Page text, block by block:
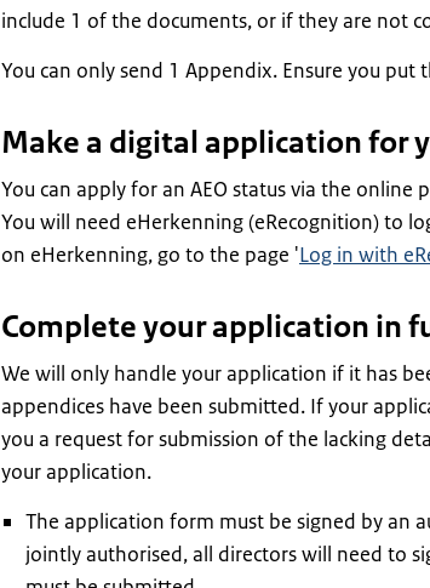
include 1 of the documents, or if they are not
You can only send 1 Appendix. Ensure you
Make a digital application for
You can apply for an AEO status via the online
You will need eHerkenning (eRecognition) to
on eHerkenning, go to the page 'Log in with
Complete your application in
We will only handle your application if it has
appendices have been submitted. If your
you a request for submission of the lacking
your application.
The application form must be signed by an
jointly authorised, all directors will need to